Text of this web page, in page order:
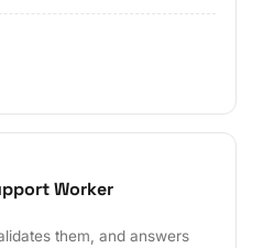
Worker
them, and answers